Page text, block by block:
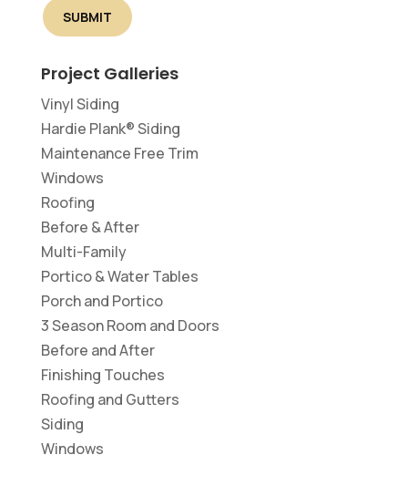
Project Galleries
Vinyl Siding
Hardie Plank® Siding
Maintenance Free Trim
Windows
Roofing
Before & After
Multi-Family
Portico & Water Tables
Porch and Portico
3 Season Room and Doors
Before and After
Finishing Touches
Roofing and Gutters
Siding
Windows